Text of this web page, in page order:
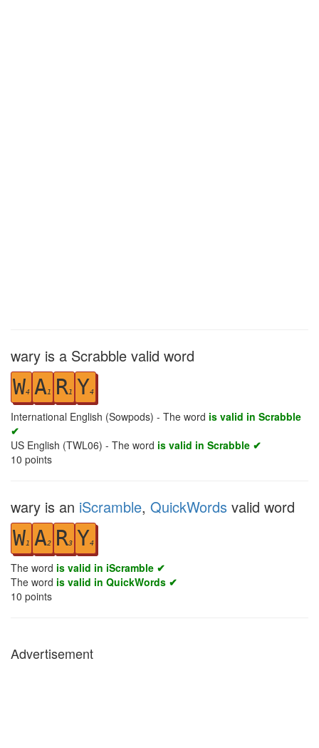
wary is a Scrabble valid word
W4 A1 R1 Y4
International English (Sowpods) - The word is valid in Scrabble
✔
US English (TWL06) - The word is valid in Scrabble ✔
10 points
wary is an iScramble, QuickWords valid word
W1 A2 R3 Y4
The word is valid in iScramble ✔
The word is valid in QuickWords ✔
10 points
Advertisement